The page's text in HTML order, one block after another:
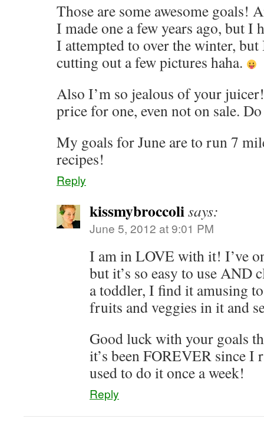
Those are some awesome goals!
I made one a few years ago, but I
I attempted to over the winter,
cutting out a few pictures haha.
Also I’m so jealous of your
price for one, even not on sale.
My goals for June are to run 7
recipes!
Reply
kissmybroccolisays:
June 5, 2012 at 9:01 PM
I am in LOVE with it! I’ve
but it’s so easy to use
a toddler, I find it amusing
fruits and veggies in it and
Good luck with your goals
it’s been FOREVER since
used to do it once a week!
Reply